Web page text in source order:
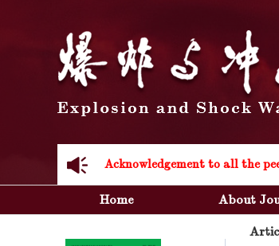
Acknowledgement to all the
Home About